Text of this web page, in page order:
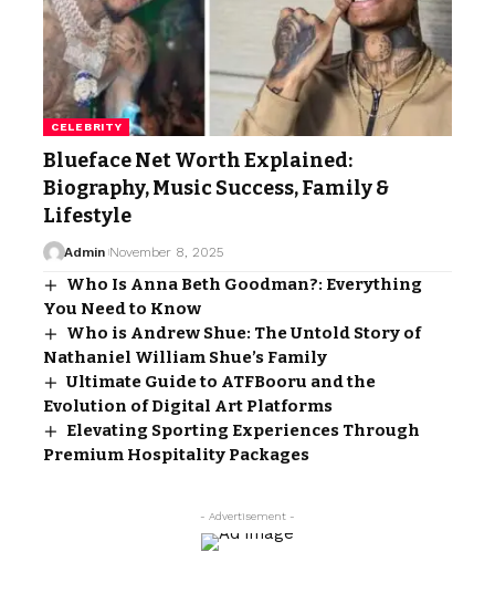
CELEBRITY
Blueface Net Worth Explained:
Biography, Music Success, Family &
Lifestyle
Admin November 8, 2025
Who Is Anna Beth Goodman?: Everything
You Need to Know
Who is Andrew Shue: The Untold Story of
Nathaniel William Shue’s Family
Ultimate Guide to ATFBooru and the
Evolution of Digital Art Platforms
Elevating Sporting Experiences Through
Premium Hospitality Packages
- Advertisement -